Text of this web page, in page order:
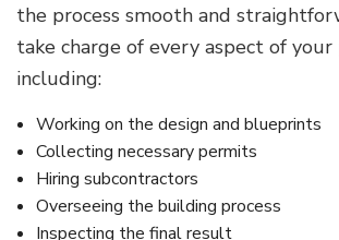
the process smooth and
take charge of every aspect of your
including:
Working on the design and blueprints
Collecting necessary permits
Hiring subcontractors
Overseeing the building process
Inspecting the final result